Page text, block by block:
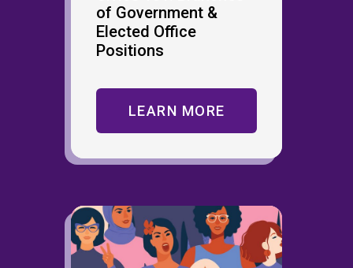
of Government &
Elected Office
Positions
LEARN MORE